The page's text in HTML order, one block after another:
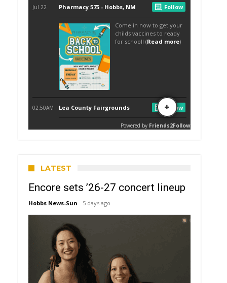
LATEST
Encore sets ’26-27 concert lineup
Hobbs News-Sun 5 days ago